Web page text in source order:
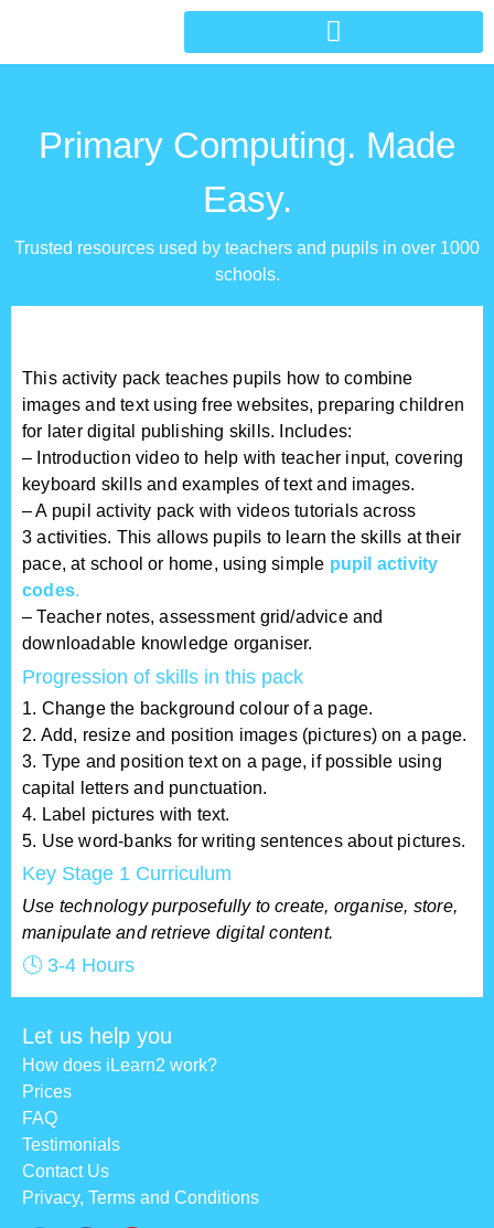
Primary Computing. Made
Easy.
Trusted resources used by teachers and pupils in over 1000
schools.
This activity pack teaches pupils how to combine
images and text using free websites, preparing children
for later digital publishing skills. Includes:
– Introduction video to help with teacher input, covering
keyboard skills and examples of text and images.
– A pupil activity pack with videos tutorials across
3 activities. This allows pupils to learn the skills at their
pace, at school or home, using simple pupil activity
codes.
– Teacher notes, assessment grid/advice and
downloadable knowledge organiser.
Progression of skills in this pack
1. Change the background colour of a page.
2. Add, resize and position images (pictures) on a page.
3. Type and position text on a page, if possible using
capital letters and punctuation.
4. Label pictures with text.
5. Use word-banks for writing sentences about pictures.
Key Stage 1 Curriculum
Use technology purposefully to create, organise, store,
manipulate and retrieve digital content.
🕓 3-4 Hours
Let us help you
How does iLearn2 work?
Prices
FAQ
Testimonials
Contact Us
Privacy, Terms and Conditions